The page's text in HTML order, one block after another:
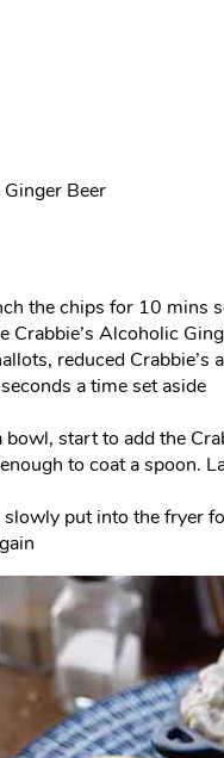
Beer
the chips for 10 mins
Crabbie’s Alcoholic
reduced Crabbie’s
a time set aside
start to add the
to coat a spoon.
put into the fryer